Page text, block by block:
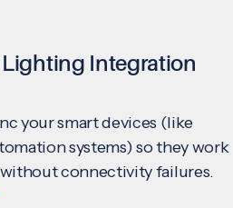
Lighting Integration
your smart devices (like
systems) so they work
connectivity failures.